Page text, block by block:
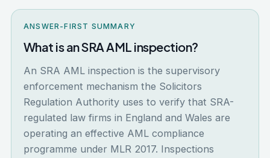
ANSWER-FIRST SUMMARY
What is an SRA AML inspection?
An SRA AML inspection is the supervisory
enforcement mechanism the Solicitors
Regulation Authority uses to verify that SRA-
regulated law firms in England and Wales are
operating an effective AML compliance
programme under MLR 2017. Inspections